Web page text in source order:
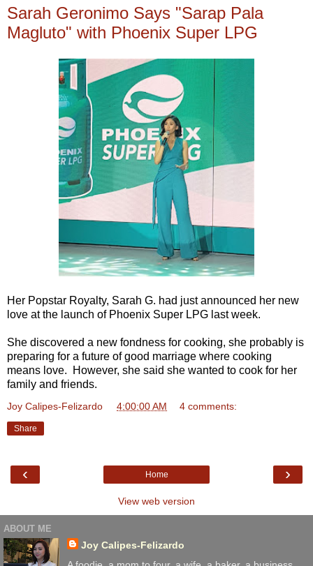
Sarah Geronimo Says "Sarap Pala
Magluto" with Phoenix Super LPG
Her Popstar Royalty, Sarah G. had just announced her new
love at the launch of Phoenix Super LPG last week.
She discovered a new fondness for cooking, she probably is
preparing for a future of good marriage where cooking
means love. However, she said she wanted to cook for her
family and friends.
Joy Calipes-Felizardo 4:00:00 AM 4 comments:
Share
‹ ›
Home
View web version
ABOUT ME
Joy Calipes-Felizardo